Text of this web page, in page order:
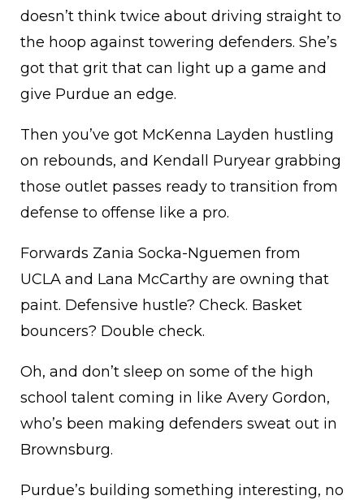
doesn’t think twice about driving straight to
the hoop against towering defenders. She’s
got that grit that can light up a game and
give Purdue an edge.
Then you’ve got McKenna Layden hustling
on rebounds, and Kendall Puryear grabbing
those outlet passes ready to transition from
defense to offense like a pro.
Forwards Zania Socka-Nguemen from
UCLA and Lana McCarthy are owning that
paint. Defensive hustle? Check. Basket
bouncers? Double check.
Oh, and don’t sleep on some of the high
school talent coming in like Avery Gordon,
who’s been making defenders sweat out in
Brownsburg.
Purdue’s building something interesting, no